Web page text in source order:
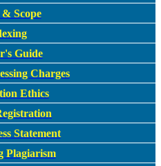
Scope
Guide
Charges
Ethics
Statement
Plagiarism